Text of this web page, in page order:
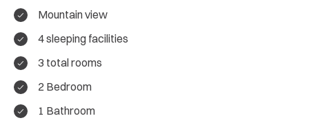
Mountain view
4 sleeping facilities
3 total rooms
2 Bedroom
1 Bathroom
4.7/ 5